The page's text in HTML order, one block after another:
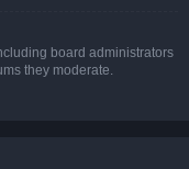
board administrators
they moderate.